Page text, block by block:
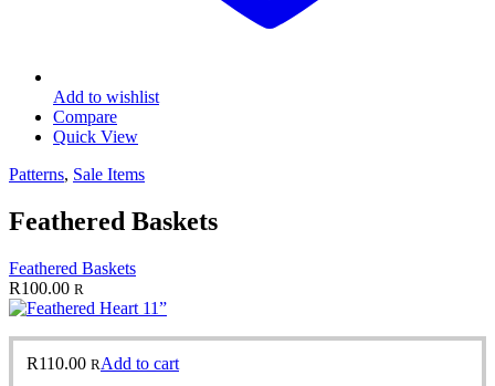
Add to wishlist
Compare
Quick View
Patterns, Sale Items
Feathered Baskets
Feathered Baskets
R100.00 R
R110.00 RAdd to cart